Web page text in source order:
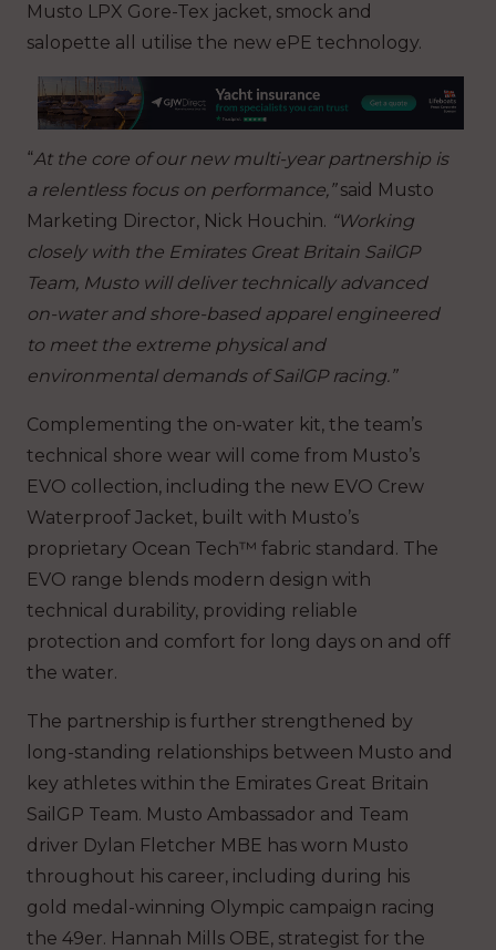
Musto LPX Gore-Tex jacket, smock and
salopette all utilise the new ePE technology.
“At the core of our new multi-year partnership is
a relentless focus on performance,”said Musto
Marketing Director, Nick Houchin. “Working
closely with the Emirates Great Britain SailGP
Team, Musto will deliver technically advanced
on-water and shore-based apparel engineered
to meet the extreme physical and
environmental demands of SailGP racing.”
Complementing the on-water kit, the team’s
technical shore wear will come from Musto’s
EVO collection, including the new EVO Crew
Waterproof Jacket, built with Musto’s
proprietary Ocean Tech™ fabric standard. The
EVO range blends modern design with
technical durability, providing reliable
protection and comfort for long days on and off
the water.
The partnership is further strengthened by
long-standing relationships between Musto and
key athletes within the Emirates Great Britain
SailGP Team. Musto Ambassador and Team
driver Dylan Fletcher MBE has worn Musto
throughout his career, including during his
gold medal-winning Olympic campaign racing
the 49er. Hannah Mills OBE, strategist for the